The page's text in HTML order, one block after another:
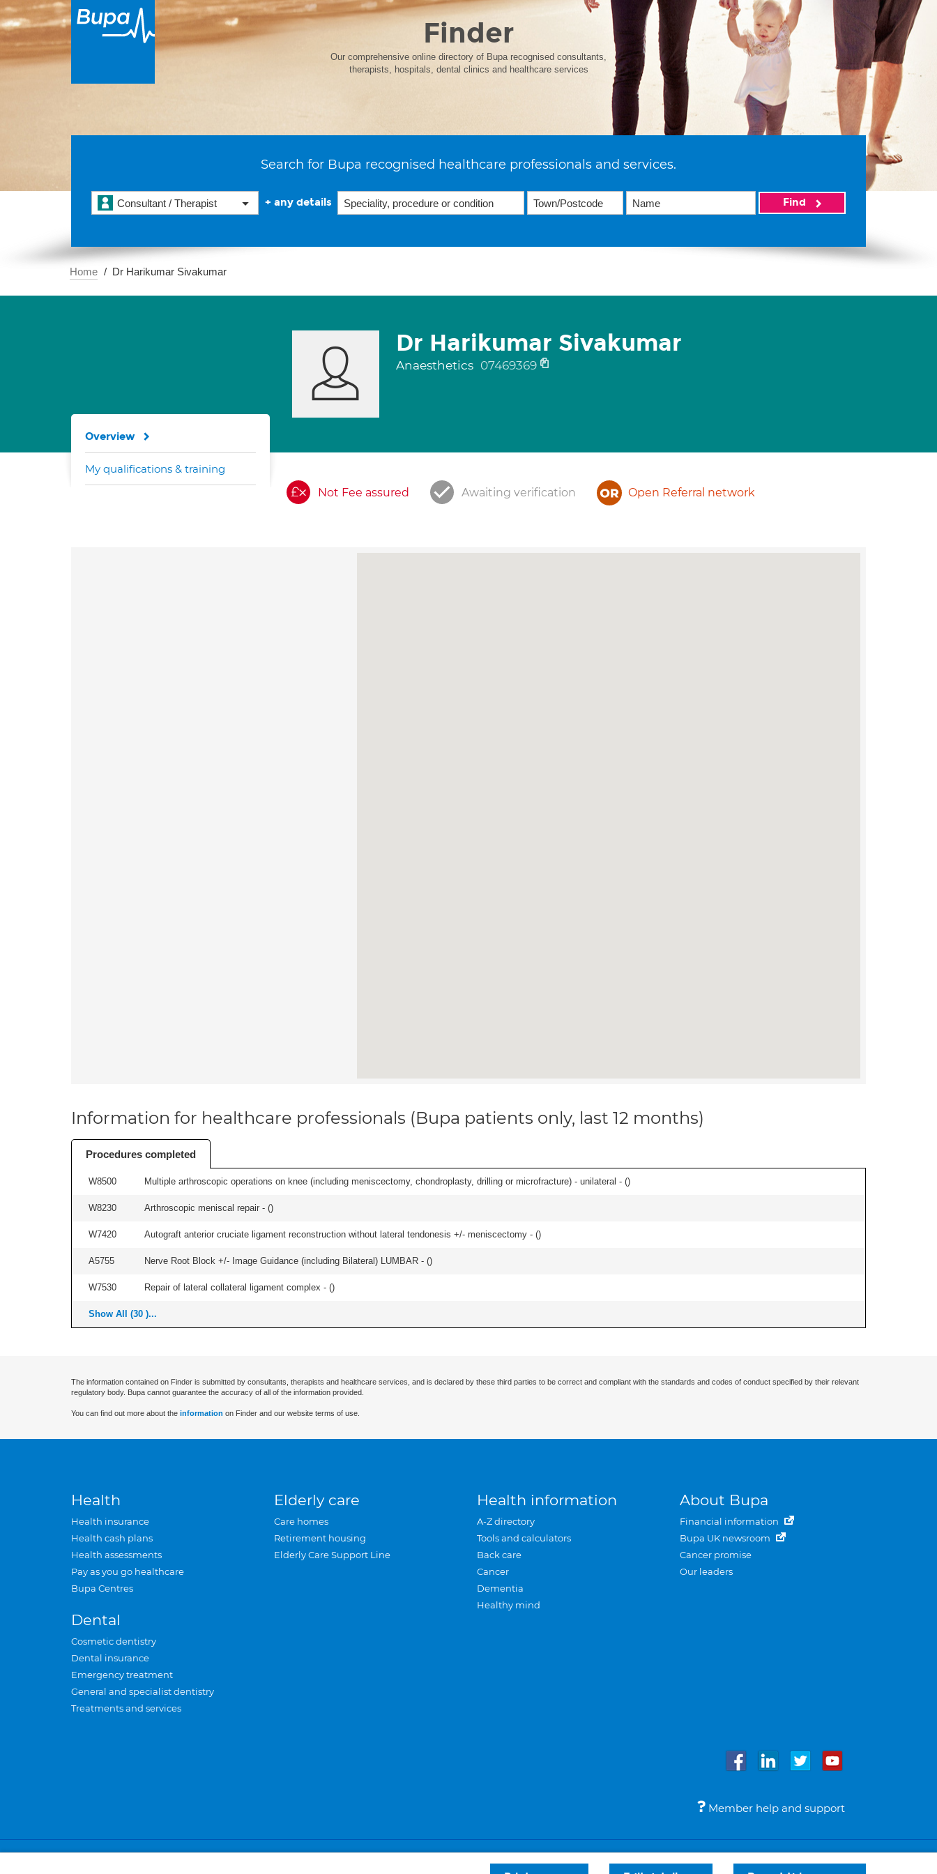
Finder
Our comprehensive online directory of Bupa recognised consultants,
therapists, hospitals, dental clinics and healthcare services
Search for Bupa recognised healthcare professionals and services.
Consultant / Therapist + any details Find
Home Dr Harikumar Sivakumar
Dr Harikumar Sivakumar
Anaesthetics 07469369
Not Fee assured Awaiting verification Open Referral network
Overview
My qualifications & training
Information for healthcare professionals (Bupa patients only, last 12 months)
Procedures completed
W8500 Multiple arthroscopic operations on knee (including meniscectomy, chondroplasty, drilling or microfracture) - unilateral - ()
W8230 Arthroscopic meniscal repair - ()
W7420 Autograft anterior cruciate ligament reconstruction without lateral tendonesis +/- meniscectomy - ()
A5755 Nerve Root Block +/- Image Guidance (including Bilateral) LUMBAR - ()
W7530 Repair of lateral collateral ligament complex - ()
Show All (30 )...
The information contained on Finder is submitted by consultants, therapists and healthcare services, and is declared by these third parties to be correct and compliant with the standards and codes of conduct specified by their relevant
regulatory body. Bupa cannot guarantee the accuracy of all of the information provided.
You can find out more about the information on Finder and our website terms of use.
Health
Health insurance
Health cash plans
Health assessments
Pay as you go healthcare
Bupa Centres
Dental
Cosmetic dentistry
Dental insurance
Emergency treatment
General and specialist dentistry
Treatments and services
Elderly care
Care homes
Retirement housing
Elderly Care Support Line
Health information
A-Z directory
Tools and calculators
Back care
Cancer
Dementia
Healthy mind
About Bupa
Financial information
Bupa UK newsroom
Cancer promise
Our leaders
Member help and support
Privacy and cookies Sitemap Accessibility Legal notices © Bupa 2026